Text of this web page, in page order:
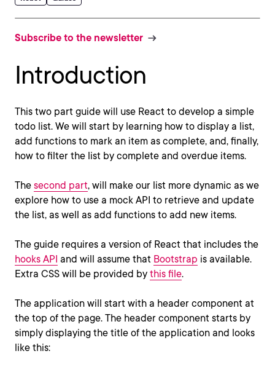
Subscribe to the newsletter
Introduction
This two part guide will use React to develop a simple
todo list. We will start by learning how to display a list,
add functions to mark an item as complete, and, finally,
how to filter the list by complete and overdue items.
The second part, will make our list more dynamic as we
explore how to use a mock API to retrieve and update
the list, as well as add functions to add new items.
The guide requires a version of React that includes the
hooks API and will assume that Bootstrap is available.
Extra CSS will be provided by this file.
The application will start with a header component at
the top of the page. The header component starts by
simply displaying the title of the application and looks
like this: